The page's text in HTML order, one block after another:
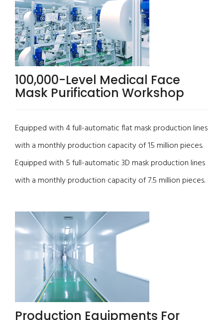
100,000-Level Medical Face
Mask Purification Workshop
Equipped with 4 full-automatic flat mask production lines
with a monthly production capacity of 15 million pieces.
Equipped with 5 full-automatic 3D mask production lines
with a monthly production capacity of 7.5 million pieces.
Production Equipments For